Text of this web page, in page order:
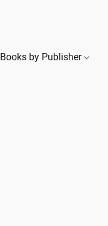
Books by Publisher